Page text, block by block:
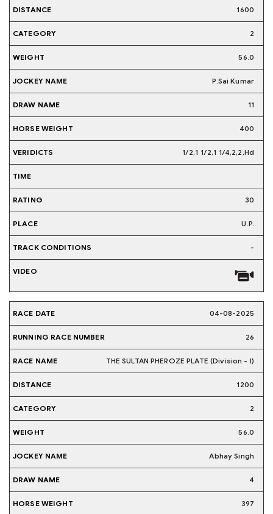
1600
2
56.0
P.Sai Kumar
11
400
1/2,1 1/2,1 1/4,2,2,Hd
30
U.P.
-
04-08-2025
26
THE SULTAN PHEROZE PLATE (Division - I)
1200
2
56.0
Abhay Singh
4
397